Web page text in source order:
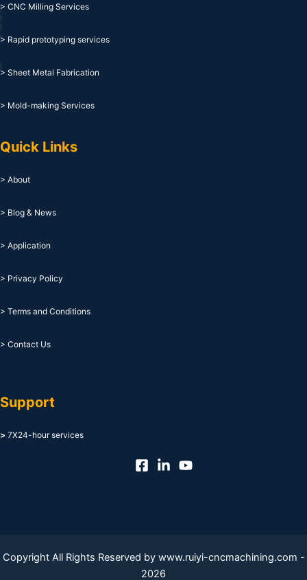
> CNC Milling Services
> Rapid prototyping services
> Sheet Metal Fabrication
> Mold-making Services
Quick Links
> About
> Blog & News
> Application
> Privacy Policy
> Terms and Conditions
> Contact Us
Support
> 7X24-hour services
Copyright All Rights Reserved by www.ruiyi-cncmachining.com -
2026